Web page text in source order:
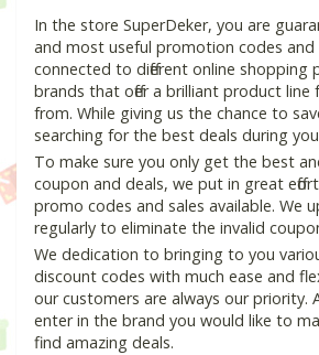
In the store SuperDeker, you are
and most useful promotion codes and
connected to different online shopping
brands that offer a brilliant product line
from. While giving us the chance to
searching for the best deals during
To make sure you only get the best
coupon and deals, we put in great
promo codes and sales available. We
regularly to eliminate the invalid
We dedication to bringing to you
discount codes with much ease and
our customers are always our priority.
enter in the brand you would like to
find amazing deals.